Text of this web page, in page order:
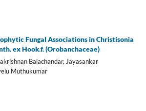
Fungal Associations in Christisonia
ex Hook.f. (Orobanchaceae)
Balachandar, Jayasankar
Muthukumar